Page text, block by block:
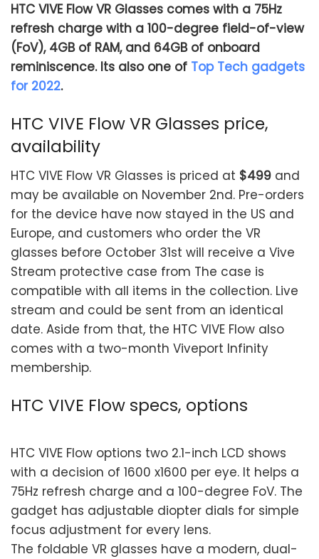
HTC VIVE Flow VR Glasses comes with a 75Hz
refresh charge with a 100-degree field-of-view
(FoV), 4GB of RAM, and 64GB of onboard
reminiscence. Its also one of Top Tech gadgets
for 2022.
HTC VIVE Flow VR Glasses price,
availability
HTC VIVE Flow VR Glasses is priced at $499 and
may be available on November 2nd. Pre-orders
for the device have now stayed in the US and
Europe, and customers who order the VR
glasses before October 31st will receive a Vive
Stream protective case from The case is
compatible with all items in the collection. Live
stream and could be sent from an identical
date. Aside from that, the HTC VIVE Flow also
comes with a two-month Viveport Infinity
membership.
HTC VIVE Flow specs, options
HTC VIVE Flow options two 2.1-inch LCD shows
with a decision of 1600 x1600 per eye. It helps a
75Hz refresh charge and a 100-degree FoV. The
gadget has adjustable diopter dials for simple
focus adjustment for every lens.
The foldable VR glasses have a modern, dual-